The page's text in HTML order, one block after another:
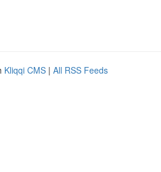
Kliqqi CMS | All RSS Feeds